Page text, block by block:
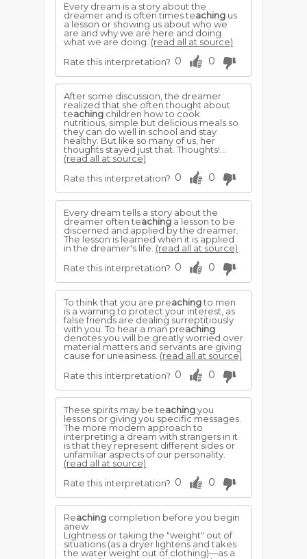
Every dream is a story about the
dreamer and is often times teaching us
a lesson or showing us about who we
are and why we are here and doing
what we are doing. (read all at source)
Rate this interpretation? 0 0
After some discussion, the dreamer
realized that she often thought about
teaching children how to cook
nutritious, simple but delicious meals so
they can do well in school and stay
healthy. But like so many of us, her
thoughts stayed just that. Thoughts!...
(read all at source)
Rate this interpretation? 0 0
Every dream tells a story about the
dreamer often teaching a lesson to be
discerned and applied by the dreamer.
The lesson is learned when it is applied
in the dreamer's life. (read all at source)
Rate this interpretation? 0 0
To think that you are preachingto men
is a warning to protect your interest, as
false friends are dealing surreptitiously
with you. To hear a man preaching
denotes you will be greatly worried over
material matters and servants are giving
cause for uneasiness. (read all at source)
Rate this interpretation? 0 0
These spirits may be teachingyou
lessons or giving you specific messages.
The more modern approach to
interpreting a dream with strangers in it
is that they represent different sides or
unfamiliar aspects of our personality.
(read all at source)
Rate this interpretation? 0 0
Reaching completion before you begin
anew
Lightness or taking the "weight" out of
situations (as a dryer lightens and takes
the water weight out of clothing)—as a